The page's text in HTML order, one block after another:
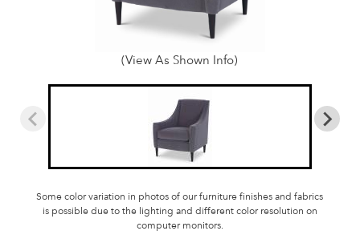
(View As Shown Info)
Some color variation in photos of our furniture finishes and fabrics
is possible due to the lighting and different color resolution on
computer monitors.